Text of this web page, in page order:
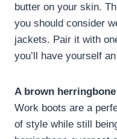
butter on your skin.
you should consider
jackets. Pair it with
you’ll have yourself
A brown
Work boots are a
of style while still